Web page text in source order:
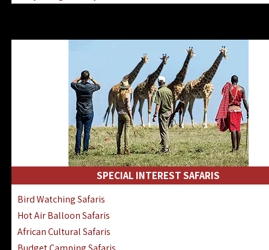
Kenya Road & Air Combined Safaris
SPECIAL INTEREST SAFARIS
Bird Watching Safaris
Hot Air Balloon Safaris
African Cultural Safaris